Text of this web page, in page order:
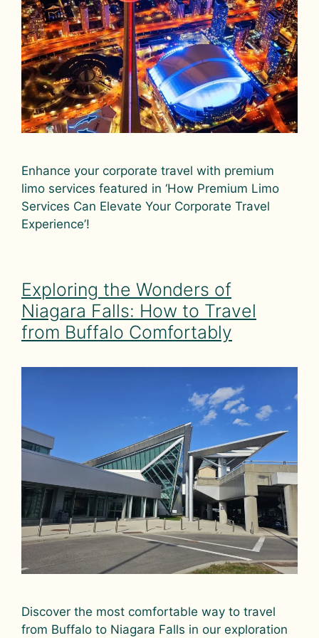
Enhance your corporate travel with premium
limo services featured in ‘How Premium Limo
Services Can Elevate Your Corporate Travel
Experience’!
Exploring the Wonders of
Niagara Falls: How to Travel
from Buffalo Comfortably
Discover the most comfortable way to travel
from Buffalo to Niagara Falls in our exploration